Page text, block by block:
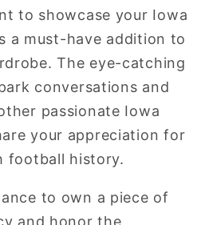
to showcase your Iowa
a must-have addition to
The eye-catching
conversations and
passionate Iowa
your appreciation for
football history.
to own a piece of
and honor the